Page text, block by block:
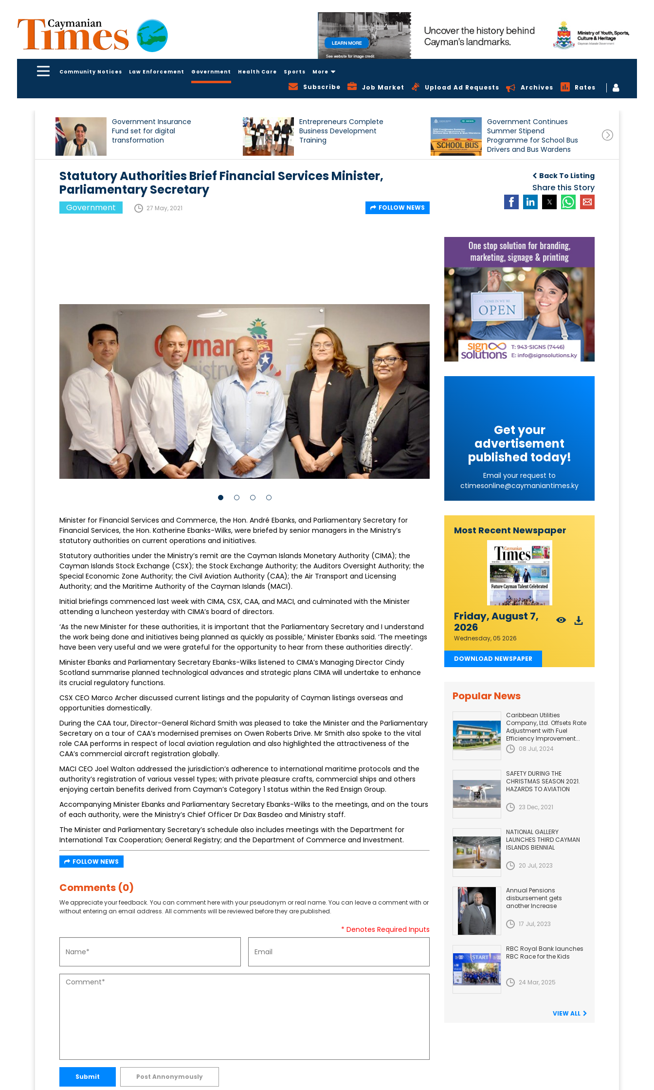
Community Notices Law Enforcement Government Health Care Sports More
Subscribe Job Market Upload Ad Requests Archives Rates
Government Insurance
Fund set for digital
transformation
Entrepreneurs Complete
Business Development
Training
Government Continues
Summer Stipend
Programme for School Bus
Drivers and Bus Wardens
Back To Listing
Share this Story
Statutory Authorities Brief Financial Services Minister,
Parliamentary Secretary
Government 27 May, 2021 FOLLOW NEWS
Minister for Financial Services and Commerce, the Hon. André Ebanks, and Parliamentary Secretary for
Financial Services, the Hon. Katherine Ebanks-Wilks, were briefed by senior managers in the Ministry’s
statutory authorities on current operations and initiatives.
Statutory authorities under the Ministry’s remit are the Cayman Islands Monetary Authority (CIMA); the
Cayman Islands Stock Exchange (CSX); the Stock Exchange Authority; the Auditors Oversight Authority; the
Special Economic Zone Authority; the Civil Aviation Authority (CAA); the Air Transport and Licensing
Authority; and the Maritime Authority of the Cayman Islands (MACI).
Initial briefings commenced last week with CIMA, CSX, CAA, and MACI, and culminated with the Minister
attending a luncheon yesterday with CIMA’s board of directors.
‘As the new Minister for these authorities, it is important that the Parliamentary Secretary and I understand
the work being done and initiatives being planned as quickly as possible,’ Minister Ebanks said. ‘The meetings
have been very useful and we were grateful for the opportunity to hear from these authorities directly’.
Minister Ebanks and Parliamentary Secretary Ebanks-Wilks listened to CIMA’s Managing Director Cindy
Scotland summarise planned technological advances and strategic plans CIMA will undertake to enhance
its crucial regulatory functions.
CSX CEO Marco Archer discussed current listings and the popularity of Cayman listings overseas and
opportunities domestically.
During the CAA tour, Director-General Richard Smith was pleased to take the Minister and the Parliamentary
Secretary on a tour of CAA’s modernised premises on Owen Roberts Drive. Mr Smith also spoke to the vital
role CAA performs in respect of local aviation regulation and also highlighted the attractiveness of the
CAA’s commercial aircraft registration globally.
MACI CEO Joel Walton addressed the jurisdiction’s adherence to international maritime protocols and the
authority’s registration of various vessel types; with private pleasure crafts, commercial ships and others
enjoying certain benefits derived from Cayman’s Category 1 status within the Red Ensign Group.
Accompanying Minister Ebanks and Parliamentary Secretary Ebanks-Wilks to the meetings, and on the tours
of each authority, were the Ministry’s Chief Officer Dr Dax Basdeo and Ministry staff.
The Minister and Parliamentary Secretary’s schedule also includes meetings with the Department for
International Tax Cooperation; General Registry; and the Department of Commerce and Investment.
FOLLOW NEWS
Comments (0)
We appreciate your feedback. You can comment here with your pseudonym or real name. You can leave a comment with or
without entering an email address. All comments will be reviewed before they are published.
* Denotes Required Inputs
Submit Post Annonymously
Get your
advertisement
published today!
Email your request to
ctimesonline@caymaniantimes.ky
Most Recent Newspaper
Friday, August 7,
2026
Wednesday, 05 2026
DOWNLOAD NEWSPAPER
Popular News
Caribbean Utilities
Company, Ltd. Offsets Rate
Adjustment with Fuel
Efficiency Improvement...
08 Jul, 2024
SAFETY DURING THE
CHRISTMAS SEASON 2021.
HAZARDS TO AVIATION
23 Dec, 2021
NATIONAL GALLERY
LAUNCHES THIRD CAYMAN
ISLANDS BIENNIAL
20 Jul, 2023
Annual Pensions
disbursement gets
another Increase
17 Jul, 2023
RBC Royal Bank launches
RBC Race for the Kids
24 Mar, 2025
VIEW ALL